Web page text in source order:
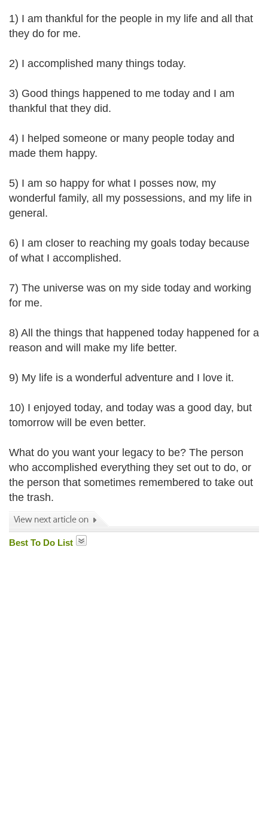
1) I am thankful for the people in my life and all that
they do for me.
2) I accomplished many things today.
3) Good things happened to me today and I am
thankful that they did.
4) I helped someone or many people today and
made them happy.
5) I am so happy for what I posses now, my
wonderful family, all my possessions, and my life in
general.
6) I am closer to reaching my goals today because
of what I accomplished.
7) The universe was on my side today and working
for me.
8) All the things that happened today happened for a
reason and will make my life better.
9) My life is a wonderful adventure and I love it.
10) I enjoyed today, and today was a good day, but
tomorrow will be even better.
What do you want your legacy to be? The person
who accomplished everything they set out to do, or
the person that sometimes remembered to take out
the trash.
Best To Do List